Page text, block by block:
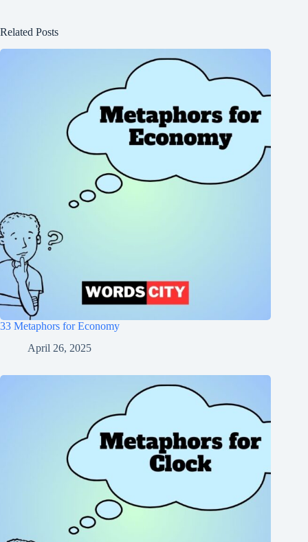
Related Posts
33 Metaphors for Economy
April 26, 2025